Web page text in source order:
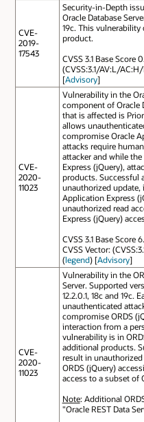
CVE-
2019-
17543
Security-in-Depth
Oracle Database
19c. This
product.
CVSS 3.1 Base Score
(CVSS:3.1/AV:L/
[Advisory]
CVE-
2020-
11023
Vulnerability in the
component of Oracle
that is affected is
allows
compromise Oracle
attacks require
attacker and while
Express (jQuery),
products. Successful
unauthorized update,
Application Express
unauthorized read
Express (jQuery)
CVSS 3.1 Base Score
CVSS Vector:
(legend) [Advisory]
CVE-
2020-
11023
Vulnerability in the
Server. Supported
12.2.0.1, 18c and 19c.
unauthenticated
compromise ORDS
interaction from a
vulnerability is in
additional products.
result in unauthorized
ORDS (jQuery)
access to a subset of
Note: Additional
"Oracle REST Data